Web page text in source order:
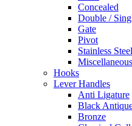
Concealed
Double /
Gate
Pivot
Stainless Steel
Miscellaneous
Hooks
Lever Handles
Anti Ligature
Black
Bronze